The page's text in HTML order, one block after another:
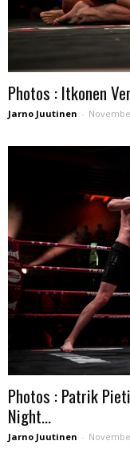
Photos : Itkonen
Jarno Juutinen -
Photos : Patrik
Night...
Jarno Juutinen -